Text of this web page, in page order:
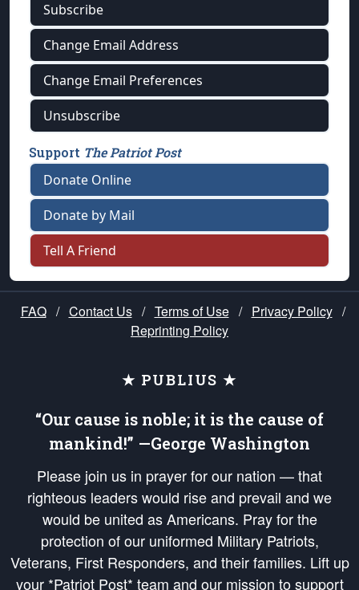
Subscribe
Change Email Address
Change Email Preferences
Unsubscribe
Support The Patriot Post
Donate Online
Donate by Mail
Tell A Friend
FAQ / Contact Us / Terms of Use / Privacy Policy /
Reprinting Policy
★ PUBLIUS ★
“Our cause is noble; it is the cause of
mankind!” —George Washington
Please join us in prayer for our nation — that
righteous leaders would rise and prevail and we
would be united as Americans. Pray for the
protection of our uniformed Military Patriots,
Veterans, First Responders, and their families. Lift up
your *Patriot Post* team and our mission to support